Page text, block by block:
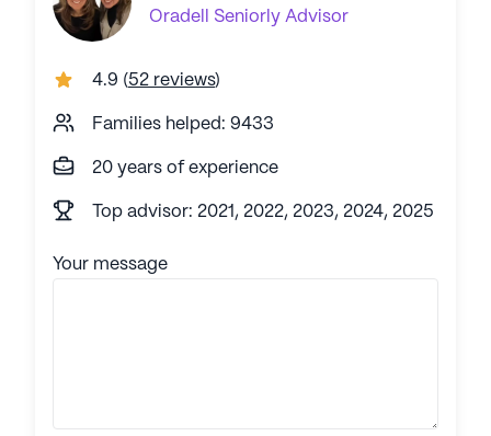
Oradell Seniorly Advisor
4.9 (52 reviews)
Families helped: 9433
20 years of experience
Top advisor: 2021, 2022, 2023, 2024, 2025
Your message